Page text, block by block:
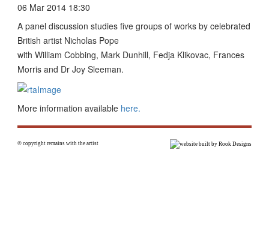
06 Mar 2014 18:30
A panel discussion studies five groups of works by celebrated
British artist Nicholas Pope
with William Cobbing, Mark Dunhill, Fedja Klikovac, Frances
Morris and Dr Joy Sleeman.
More information available here.
© copyright remains with the artist